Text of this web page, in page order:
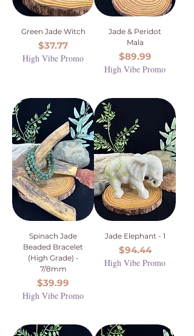
Green Jade Witch
Price
$37.77
High Vibe Promo
Jade & Peridot
Mala
Price
$89.99
High Vibe Promo
Spinach Jade
Beaded Bracelet
(High Grade) -
7/8mm
Price
$39.99
High Vibe Promo
Jade Elephant - 1
Price
$94.44
High Vibe Promo